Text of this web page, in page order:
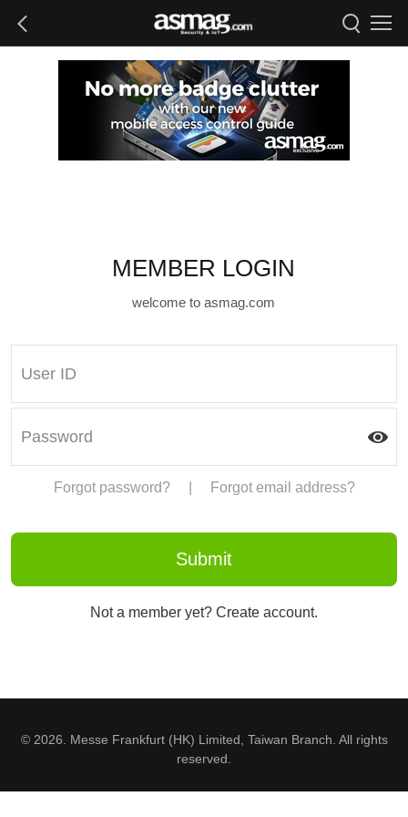
MEMBER LOGIN
welcome to asmag.com
Forgot password? Forgot email address?
Not a member yet? Create account.
© 2026. Messe Frankfurt (HK) Limited, Taiwan Branch. All rights
reserved.